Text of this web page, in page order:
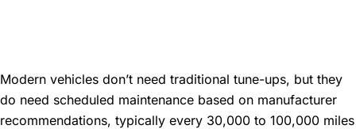
Modern vehicles don’t need traditional tune-ups, but they
do need scheduled maintenance based on manufacturer
recommendations, typically every 30,000 to 100,000 miles